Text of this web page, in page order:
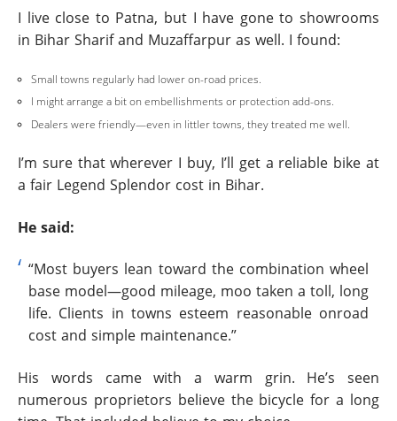
I live close to Patna, but I have gone to showrooms
in Bihar Sharif and Muzaffarpur as well. I found:
Small towns regularly had lower on-road prices.
I might arrange a bit on embellishments or protection add-ons.
Dealers were friendly—even in littler towns, they treated me well.
I’m sure that wherever I buy, I’ll get a reliable bike at
a fair Legend Splendor cost in Bihar.
He said:
“Most buyers lean toward the combination wheel
base model—good mileage, moo taken a toll, long
life. Clients in towns esteem reasonable onroad
cost and simple maintenance.”
His words came with a warm grin. He’s seen
numerous proprietors believe the bicycle for a long